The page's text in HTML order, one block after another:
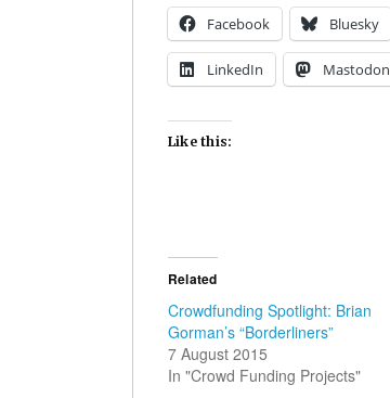
Facebook Bluesky
LinkedIn Mastodon
Like this:
Related
Crowdfunding Spotlight: Brian
Gorman’s “Borderliners”
7 August 2015
In "Crowd Funding Projects"